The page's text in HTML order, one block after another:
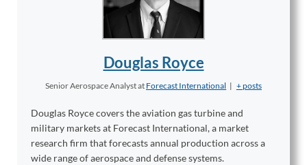
Douglas Royce
Senior Aerospace Analystat Forecast International | + posts
Douglas Royce covers the aviation gas turbine and
military markets at Forecast International, a market
research firm that forecasts annual production across a
wide range of aerospace and defense systems.